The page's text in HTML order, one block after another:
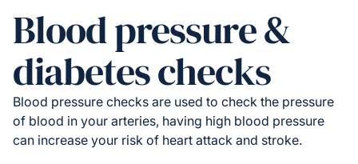
Blood pressure &
diabetes checks
Blood pressure checks are used to check the pressure
of blood in your arteries, having high blood pressure
can increase your risk of heart attack and stroke.